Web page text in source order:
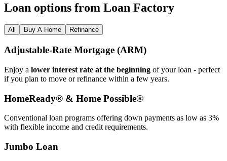
Loan options from Loan Factory
All Buy A Home Refinance
Adjustable‑Rate Mortgage (ARM)
Enjoy a lower interest rate at the beginning of your loan - perfect
if you plan to move or refinance within a few years.
HomeReady® & Home Possible®
Conventional loan programs offering down payments as low as 3%
with flexible income and credit requirements.
Jumbo Loan